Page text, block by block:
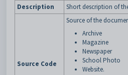
Description
Short description of
Source Code
Source of the
Archive
Magazine
Newspaper
School Photo
Website.